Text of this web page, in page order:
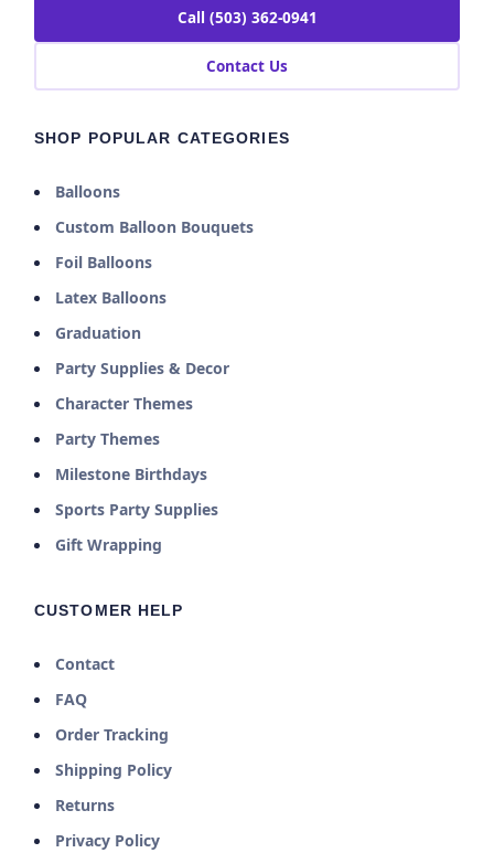
Call (503) 362-0941
Contact Us
SHOP POPULAR CATEGORIES
Balloons
Custom Balloon Bouquets
Foil Balloons
Latex Balloons
Graduation
Party Supplies & Decor
Character Themes
Party Themes
Milestone Birthdays
Sports Party Supplies
Gift Wrapping
CUSTOMER HELP
Contact
FAQ
Order Tracking
Shipping Policy
Returns
Privacy Policy